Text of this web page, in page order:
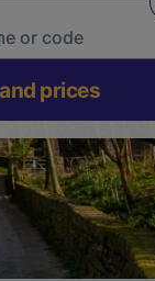
prices